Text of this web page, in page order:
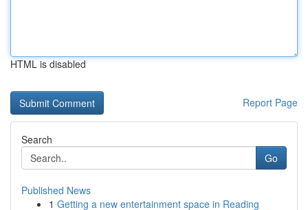
HTML is disabled
Report Page
Search
Go
Published News
1 Getting a new entertainment space in Reading